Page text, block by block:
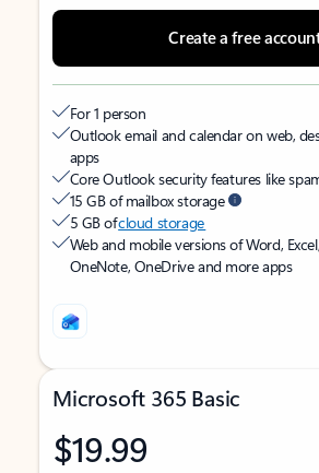
Create a free
For 1 person
Outlook email and calendar on web,
apps
Core Outlook security features like
15 GB of mailbox storage
5 GB ofcloud storage
Web and mobile versions of Word,
OneNote, OneDrive and more apps
Microsoft 365 Basic
$19.99